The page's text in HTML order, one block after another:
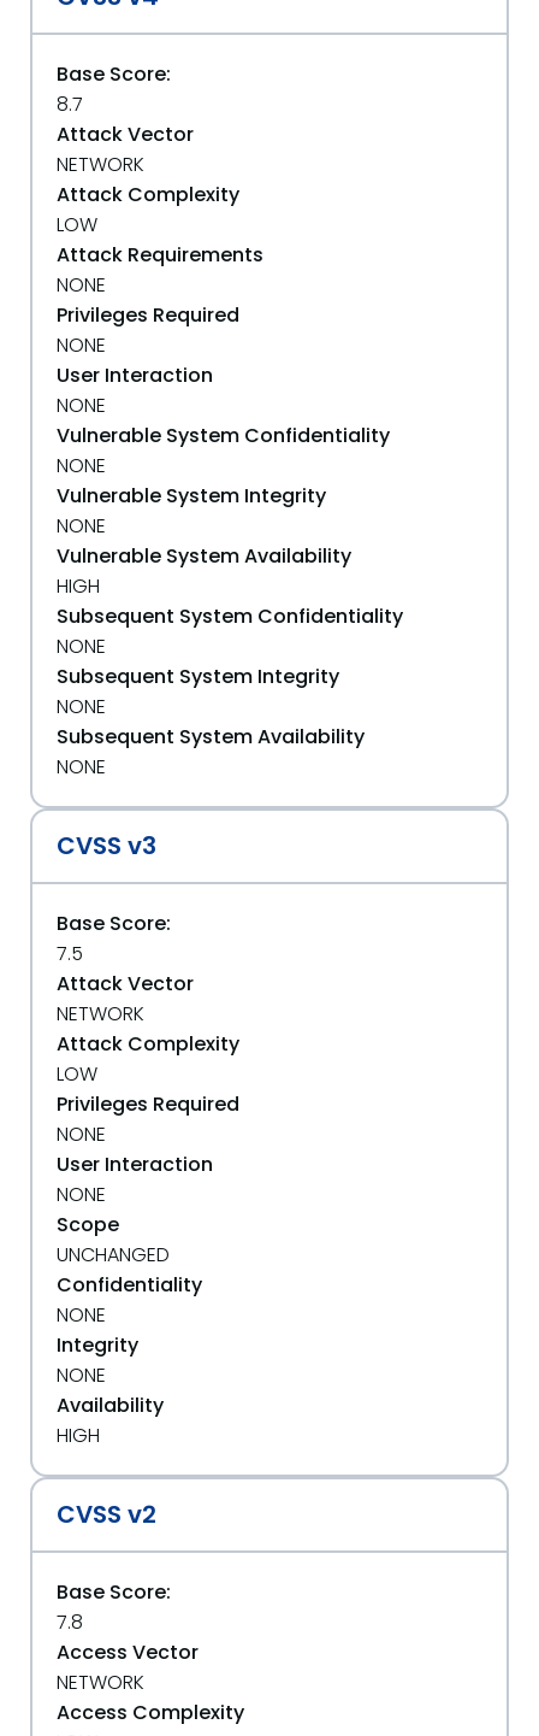
Base Score:
8.7
Attack Vector
NETWORK
Attack Complexity
LOW
Attack Requirements
NONE
Privileges Required
NONE
User Interaction
NONE
Vulnerable System Confidentiality
NONE
Vulnerable System Integrity
NONE
Vulnerable System Availability
HIGH
Subsequent System Confidentiality
NONE
Subsequent System Integrity
NONE
Subsequent System Availability
NONE
CVSS v3
Base Score:
7.5
Attack Vector
NETWORK
Attack Complexity
LOW
Privileges Required
NONE
User Interaction
NONE
Scope
UNCHANGED
Confidentiality
NONE
Integrity
NONE
Availability
HIGH
CVSS v2
Base Score:
7.8
Access Vector
NETWORK
Access Complexity